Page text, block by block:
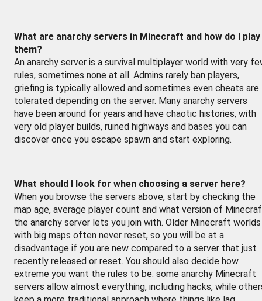
What are anarchy servers in Minecraft and how do I play
them?
An anarchy server is a survival multiplayer world with very
rules, sometimes none at all. Admins rarely ban players,
griefing is typically allowed and sometimes even cheats are
tolerated depending on the server. Many anarchy servers
have been around for years and have chaotic histories, with
very old player builds, ruined highways and bases you can
discover once you escape spawn and start exploring.
What should I look for when choosing a server here?
When you browse the servers above, start by checking the
map age, average player count and what version of
the anarchy server lets you join with. Older Minecraft worlds
with big maps often never reset, so you will be at a
disadvantage if you are new compared to a server that just
recently released or reset. You should also decide how
extreme you want the rules to be: some anarchy Minecraft
servers allow almost everything, including hacks, while